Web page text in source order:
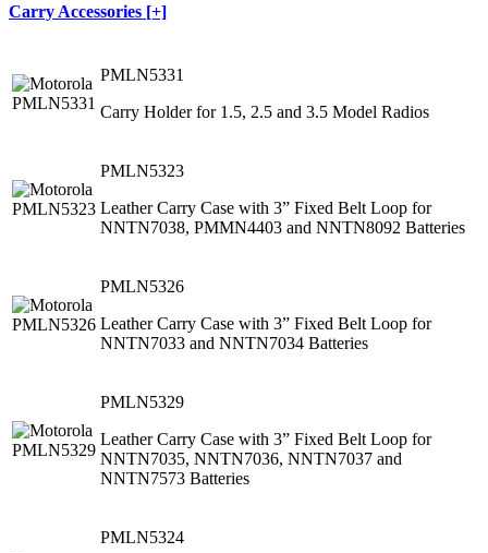
Carry Accessories [+]
PMLN5331
Carry Holder for 1.5, 2.5 and 3.5 Model Radios
PMLN5323
Leather Carry Case with 3” Fixed Belt Loop for
NNTN7038, PMMN4403 and NNTN8092 Batteries
PMLN5326
Leather Carry Case with 3” Fixed Belt Loop for
NNTN7033 and NNTN7034 Batteries
PMLN5329
Leather Carry Case with 3” Fixed Belt Loop for
NNTN7035, NNTN7036, NNTN7037 and
NNTN7573 Batteries
PMLN5324